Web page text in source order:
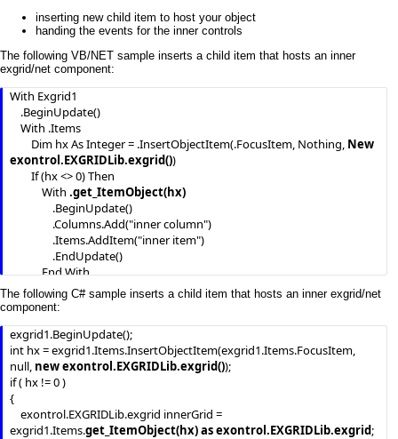
inserting new child item to host your object
handing the events for the inner controls
The following VB/NET sample inserts a child item that hosts an inner
exgrid/net component:
With Exgrid1
        Dim hx As Integer = .InsertObjectItem(.FocusItem, Nothing,
New
exontrol.EXGRIDLib.exgrid())
            With
.get_ItemObject(hx)
            End With
        End If
    End With
End With
The following C# sample inserts a child item that hosts an inner exgrid/net
component:
exgrid1.BeginUpdate();
int hx = exgrid1.Items.InsertObjectItem(exgrid1.Items.FocusItem,
null, new exontrol.EXGRIDLib.exgrid());
if ( hx != 0 )
{
exgrid1.Items.get_ItemObject(hx) as exontrol.EXGRIDLib.exgrid;